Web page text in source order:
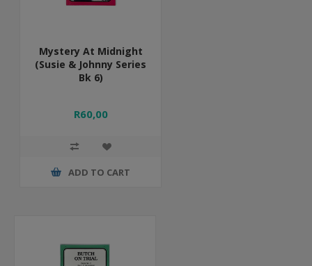
Mystery At Midnight
(Susie & Johnny Series
Bk 6)
R60,00
ADD TO CART